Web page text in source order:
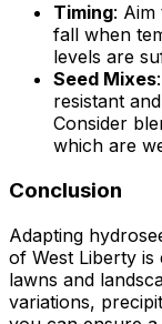
Timing:
fall when
levels are
Seed Mixes
resistant
Consider
which are
Conclusion
Adapting
of West Liberty
lawns and
variations,